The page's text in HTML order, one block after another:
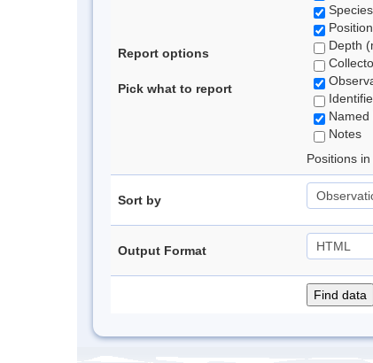
Report options
Pick what to report
Depth
Named
Notes
Positions in
Sort by
Output Format